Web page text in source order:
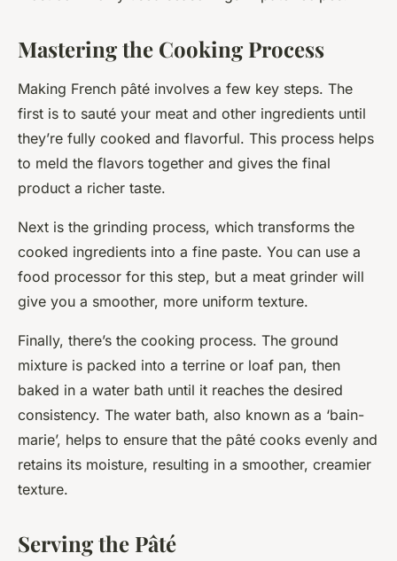
Mastering the Cooking Process
Making French pâté involves a few key steps. The
first is to sauté your meat and other ingredients until
they’re fully cooked and flavorful. This process helps
to meld the flavors together and gives the final
product a richer taste.
Next is the grinding process, which transforms the
cooked ingredients into a fine paste. You can use a
food processor for this step, but a meat grinder will
give you a smoother, more uniform texture.
Finally, there’s the cooking process. The ground
mixture is packed into a terrine or loaf pan, then
baked in a water bath until it reaches the desired
consistency. The water bath, also known as a ‘bain-
marie’, helps to ensure that the pâté cooks evenly and
retains its moisture, resulting in a smoother, creamier
texture.
Serving the Pâté